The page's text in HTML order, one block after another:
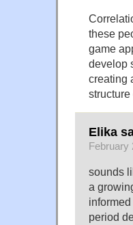
these
game
develop
creating
Elika
February
sounds
a
period